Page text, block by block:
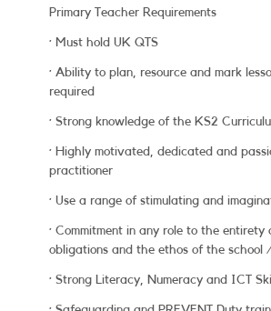
Primary Teacher Requirements
· Must hold UK QTS
· Ability to plan, resource and mark
required
· Strong knowledge of the KS2
· Highly motivated, dedicated and
practitioner
· Use a range of stimulating and
· Commitment in any role to the entirety
obligations and the ethos of the school
· Strong Literacy, Numeracy and ICT